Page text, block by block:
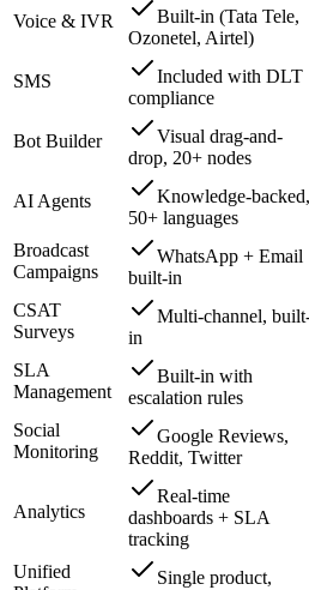
Voice & IVR
Built-in (Tata Tele,
Ozonetel, Airtel)
SMS
Included with DLT
compliance
Bot Builder
Visual drag-and-
drop, 20+ nodes
AI Agents
Knowledge-backed,
50+ languages
Broadcast
Campaigns
WhatsApp + Email
built-in
CSAT
Surveys
Multi-channel,
in
SLA
Management
Built-in with
escalation rules
Social
Monitoring
Google Reviews,
Reddit, Twitter
Analytics
Real-time
dashboards + SLA
tracking
Unified
Single product,